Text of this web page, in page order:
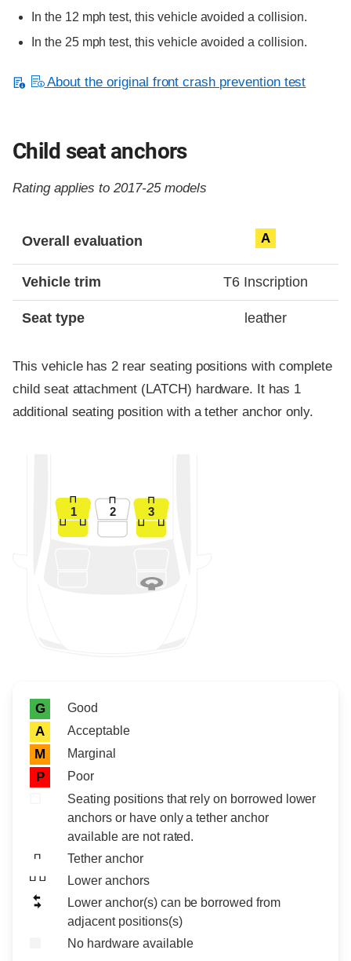
In the 12 mph test, this vehicle avoided a collision.
In the 25 mph test, this vehicle avoided a collision.
About the original front crash prevention test
Child seat anchors
Rating applies to 2017-25 models
Overall evaluation A
Vehicle trim T6 Inscription
Seat type leather
This vehicle has 2 rear seating positions with complete
child seat attachment (LATCH) hardware. It has 1
additional seating position with a tether anchor only.
1 2 3
Rating icon
Rating
G Good
A Acceptable
M Marginal
P
Poor
Seating positions that rely on borrowed lower
anchors or have only a tether anchor
available are not rated.
Tether anchor
Lower anchors
Lower anchor(s) can be borrowed from
adjacent positions(s)
No hardware available